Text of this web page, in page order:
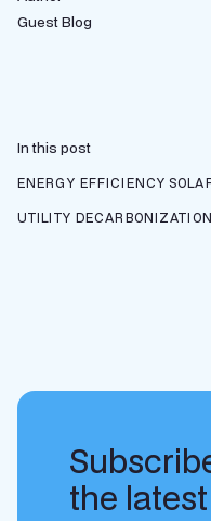
Guest Blog
In this post
ENERGY EFFICIENCY
UTILITY DECARBONIZATION
the